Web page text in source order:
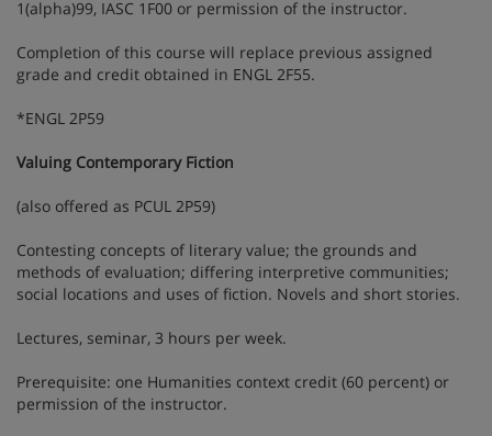
1(alpha)99, IASC 1F00 or permission of the instructor.
Completion of this course will replace previous assigned
grade and credit obtained in ENGL 2F55.
*ENGL 2P59
Valuing Contemporary Fiction
(also offered as PCUL 2P59)
Contesting concepts of literary value; the grounds and
methods of evaluation; differing interpretive communities;
social locations and uses of fiction. Novels and short stories.
Lectures, seminar, 3 hours per week.
Prerequisite: one Humanities context credit (60 percent) or
permission of the instructor.